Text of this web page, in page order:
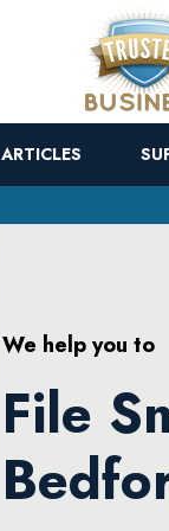
ARTICLES
We help you to
File